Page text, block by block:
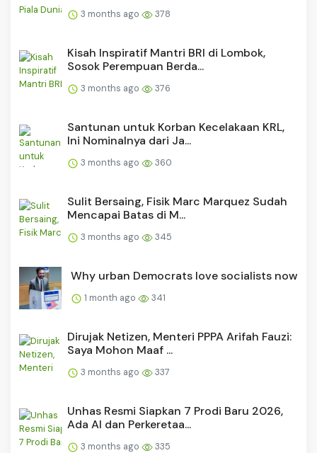
3 months ago 378
Kisah Inspiratif Mantri BRI di Lombok,
Sosok Perempuan Berda...
3 months ago 376
Santunan untuk Korban Kecelakaan KRL,
Ini Nominalnya dari Ja...
3 months ago 360
Sulit Bersaing, Fisik Marc Marquez Sudah
Mencapai Batas di M...
3 months ago 345
Why urban Democrats love socialists now
1 month ago 341
Dirujak Netizen, Menteri PPPA Arifah Fauzi:
Saya Mohon Maaf ...
3 months ago 337
Unhas Resmi Siapkan 7 Prodi Baru 2026,
Ada AI dan Perkeretaa...
3 months ago 335